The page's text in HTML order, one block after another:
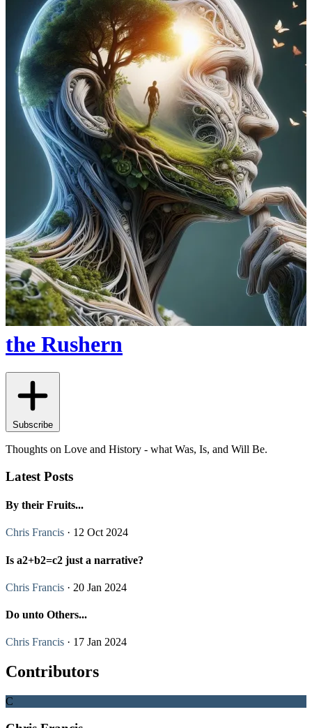
the Rushern
Subscribe
Thoughts on Love and History - what Was, Is, and Will Be.
Latest Posts
By their Fruits...
Chris Francis · 12 Oct 2024
Is a2+b2=c2 just a narrative?
Chris Francis · 20 Jan 2024
Do unto Others...
Chris Francis · 17 Jan 2024
Contributors
C